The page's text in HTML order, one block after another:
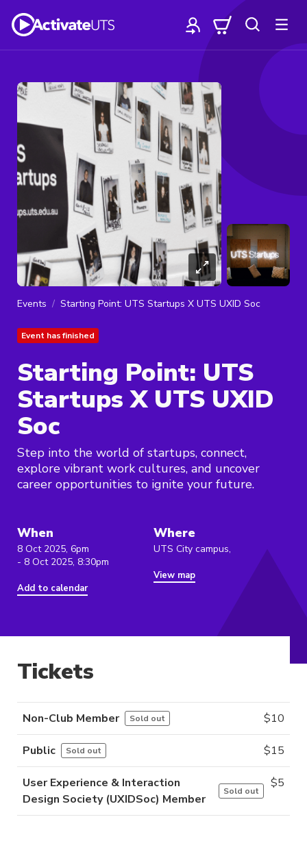
Events Starting Point: UTS Startups X UTS UXID Soc
Event has finished
Starting Point: UTS
Startups X UTS UXID
Soc
Step into the world of startups, connect,
explore vibrant work cultures, and uncover
career opportunities to ignite your future.
When
8 Oct 2025, 6pm
- 8 Oct 2025, 8:30pm
Add to calendar
Where
UTS City campus,
View map
Tickets
Non-Club Member Sold out $10
Public Sold out $15
User Experience & Interaction
Design Society (UXIDSoc) Member
Sold out
$5